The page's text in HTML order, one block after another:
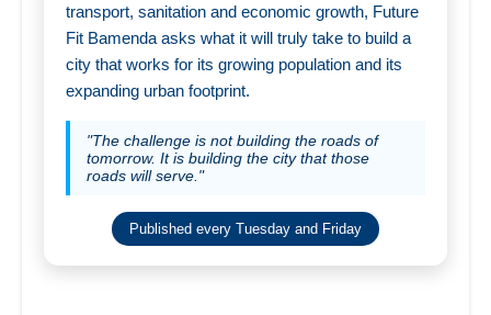
transport, sanitation and economic growth, Future
Fit Bamenda asks what it will truly take to build a
city that works for its growing population and its
expanding urban footprint.
"The challenge is not building the roads of
tomorrow. It is building the city that those
roads will serve."
Published every Tuesday and Friday